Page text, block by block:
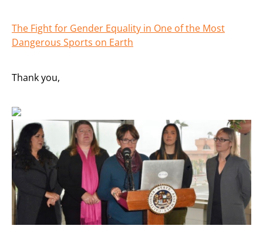
The Fight for Gender Equality in One of the Most
Dangerous Sports on Earth
Thank you,